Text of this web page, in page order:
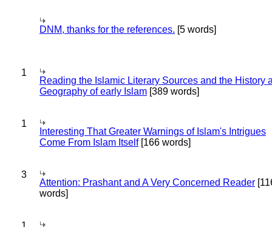
DNM, thanks for the references. [5 words]
1
Reading the Islamic Literary Sources and the History
Geography of early Islam [389 words]
1
Interesting That Greater Warnings of Islam's Intrigues
Come From Islam Itself[166 words]
3
Attention: Prashant and A Very Concerned Reader
words]